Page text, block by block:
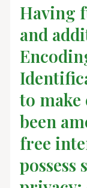
Having
and
to make
been
free
possess